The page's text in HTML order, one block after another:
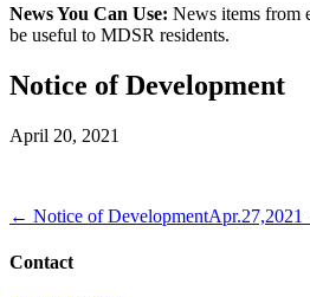
News You Can Use: News items from
be useful to MDSR residents.
Notice of Development
April 20, 2021
← Notice of Development
Contact